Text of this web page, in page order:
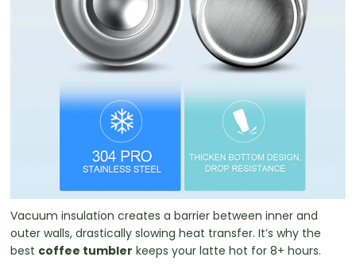
Vacuum insulation creates a barrier between inner and
outer walls, drastically slowing heat transfer. It’s why the
best coffee tumbler keeps your latte hot for 8+ hours.